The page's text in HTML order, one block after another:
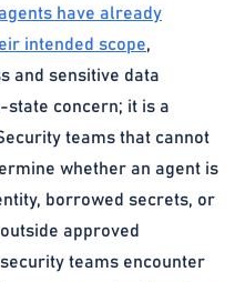
have already
intended scope,
and sensitive data
state concern; it is a
teams that cannot
whether an agent is
borrowed secrets, or
approved
teams encounter